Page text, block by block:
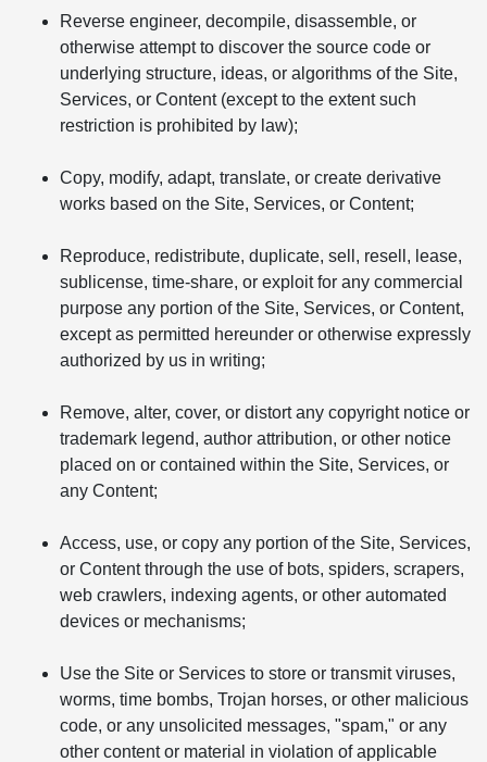
Reverse engineer, decompile, disassemble, or
otherwise attempt to discover the source code or
underlying structure, ideas, or algorithms of the Site,
Services, or Content (except to the extent such
restriction is prohibited by law);
Copy, modify, adapt, translate, or create derivative
works based on the Site, Services, or Content;
Reproduce, redistribute, duplicate, sell, resell, lease,
sublicense, time-share, or exploit for any commercial
purpose any portion of the Site, Services, or Content,
except as permitted hereunder or otherwise expressly
authorized by us in writing;
Remove, alter, cover, or distort any copyright notice or
trademark legend, author attribution, or other notice
placed on or contained within the Site, Services, or
any Content;
Access, use, or copy any portion of the Site, Services,
or Content through the use of bots, spiders, scrapers,
web crawlers, indexing agents, or other automated
devices or mechanisms;
Use the Site or Services to store or transmit viruses,
worms, time bombs, Trojan horses, or other malicious
code, or any unsolicited messages, "spam," or any
other content or material in violation of applicable